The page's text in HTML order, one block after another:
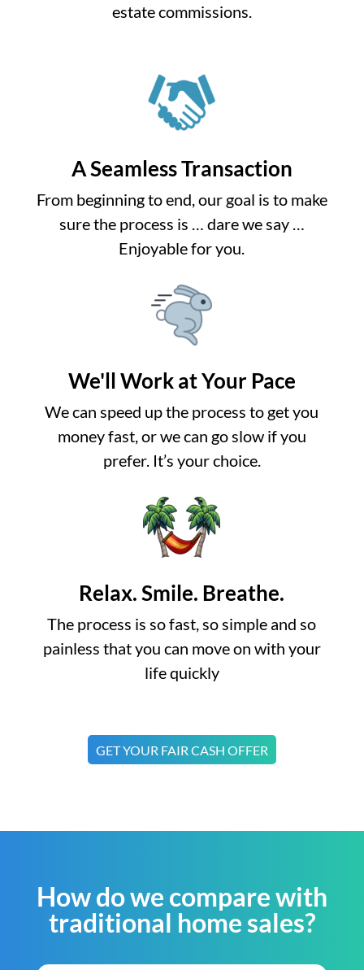
estate commissions.
A Seamless Transaction
From beginning to end, our goal is to make
sure the process is … dare we say …
Enjoyable for you.
We'll Work at Your Pace
We can speed up the process to get you
money fast, or we can go slow if you
prefer. It’s your choice.
Relax. Smile. Breathe.
The process is so fast, so simple and so
painless that you can move on with your
life quickly
GET YOUR FAIR CASH OFFER
How do we compare with
traditional home sales?